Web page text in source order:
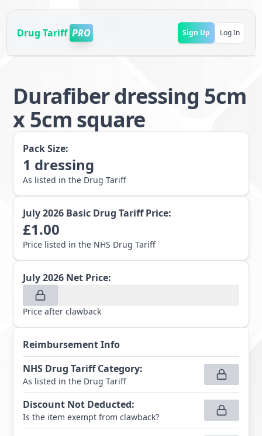
Drug Tariff PRO Sign Up Log In
Durafiber dressing 5cm
x 5cm square
Pack Size:
1 dressing
As listed in the Drug Tariff
July 2026 Basic Drug Tariff Price:
£1.00
Price listed in the NHS Drug Tariff
July 2026 Net Price:
Price after clawback
Reimbursement Info
NHS Drug Tariff Category:
As listed in the Drug Tariff
Discount Not Deducted:
Is the item exempt from clawback?